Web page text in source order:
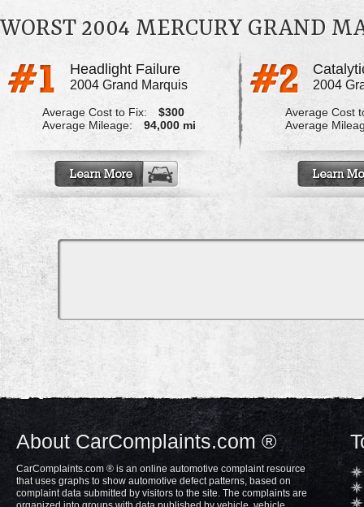
WORST 2004 MERCURY GRAND
Headlight Failure
2004 Grand Marquis
Average Cost to Fix:
$300
Average Mileage:
94,000 mi
2004
Average Cost
Average
About CarComplaints.com ®
CarComplaints.com ® is an online automotive complaint resource
that uses graphs to show automotive defect patterns, based on
complaint data submitted by visitors to the site. The complaints are